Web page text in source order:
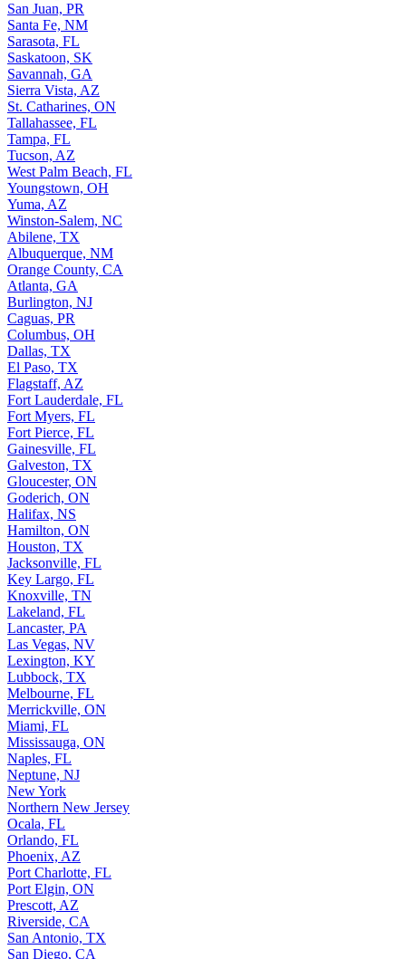
San Juan, PR
Santa Fe, NM
Sarasota, FL
Saskatoon, SK
Savannah, GA
Sierra Vista, AZ
St. Catharines, ON
Tallahassee, FL
Tampa, FL
Tucson, AZ
West Palm Beach, FL
Youngstown, OH
Yuma, AZ
Winston-Salem, NC
Abilene, TX
Albuquerque, NM
Orange County, CA
Atlanta, GA
Burlington, NJ
Caguas, PR
Columbus, OH
Dallas, TX
El Paso, TX
Flagstaff, AZ
Fort Lauderdale, FL
Fort Myers, FL
Fort Pierce, FL
Gainesville, FL
Galveston, TX
Gloucester, ON
Goderich, ON
Halifax, NS
Hamilton, ON
Houston, TX
Jacksonville, FL
Key Largo, FL
Knoxville, TN
Lakeland, FL
Lancaster, PA
Las Vegas, NV
Lexington, KY
Lubbock, TX
Melbourne, FL
Merrickville, ON
Miami, FL
Mississauga, ON
Naples, FL
Neptune, NJ
New York
Northern New Jersey
Ocala, FL
Orlando, FL
Phoenix, AZ
Port Charlotte, FL
Port Elgin, ON
Prescott, AZ
Riverside, CA
San Antonio, TX
San Diego, CA